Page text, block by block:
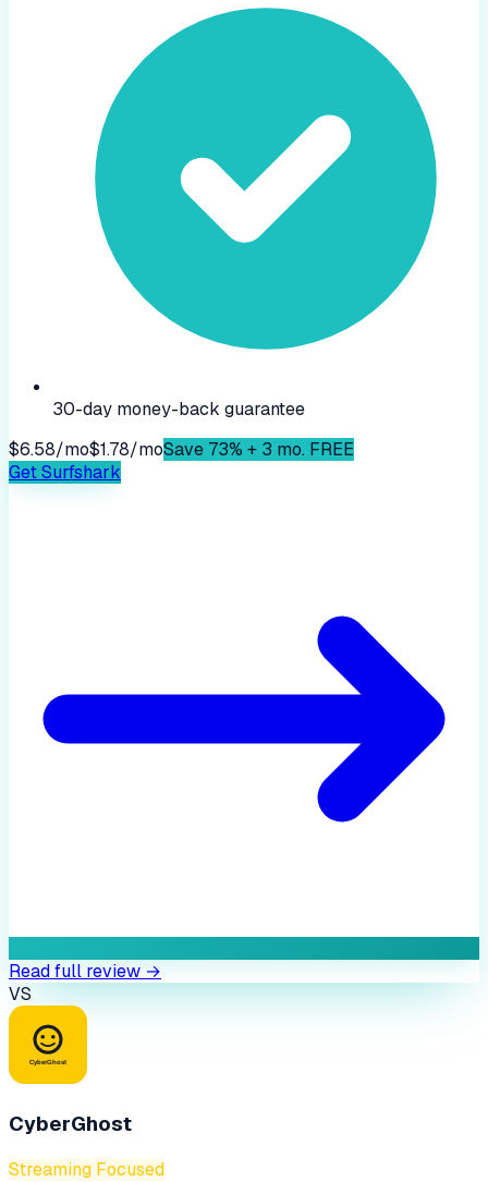
30-day money-back guarantee
$6.58/mo$1.78/moSave 73% + 3 mo. FREE
GetSurfshark
Read full review →
VS
CyberGhost
Streaming Focused